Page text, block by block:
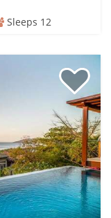
Sleeps 12